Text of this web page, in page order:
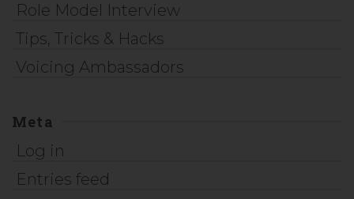
Role Model Interview
Tips, Tricks & Hacks
Voicing Ambassadors
Meta
Log in
Entries feed